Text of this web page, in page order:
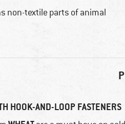
non-textile parts of animal
HOOK-AND-LOOP FASTENERS